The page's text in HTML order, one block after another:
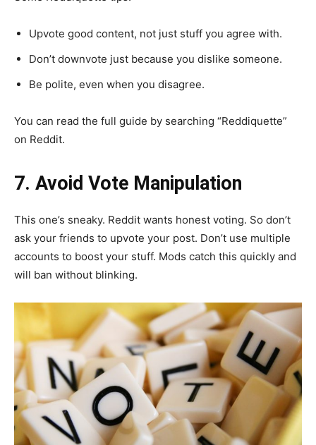
Upvote good content, not just stuff you agree with.
Don’t downvote just because you dislike someone.
Be polite, even when you disagree.
You can read the full guide by searching “Reddiquette”
on Reddit.
7. Avoid Vote Manipulation
This one’s sneaky. Reddit wants honest voting. So don’t
ask your friends to upvote your post. Don’t use multiple
accounts to boost your stuff. Mods catch this quickly and
will ban without blinking.